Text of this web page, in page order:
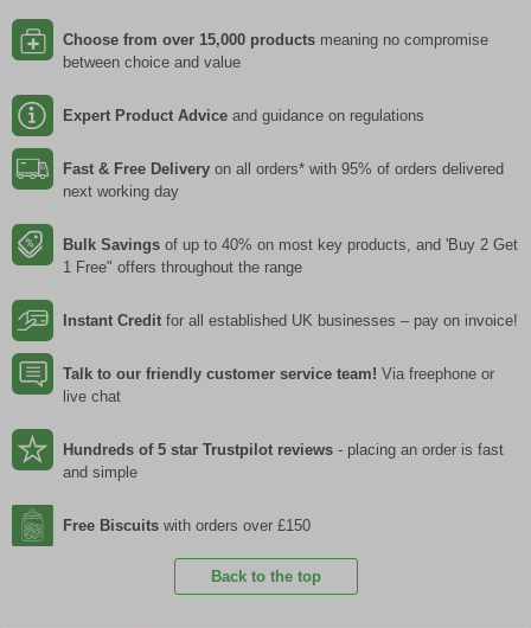
Choose from over 15,000 products meaning no compromise
between choice and value
Expert Product Advice and guidance on regulations
Fast & Free Delivery on all orders* with 95% of orders delivered
next working day
Bulk Savings of up to 40% on most key products, and 'Buy 2 Get
1 Free" offers throughout the range
Instant Credit for all established UK businesses – pay on invoice!
Talk to our friendly customer service team! Via freephone or
live chat
Hundreds of 5 star Trustpilot reviews - placing an order is fast
and simple
Free Biscuits with orders over £150
Back to the top